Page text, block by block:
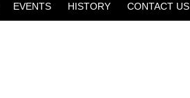
EVENTS HISTORY CONTACT US